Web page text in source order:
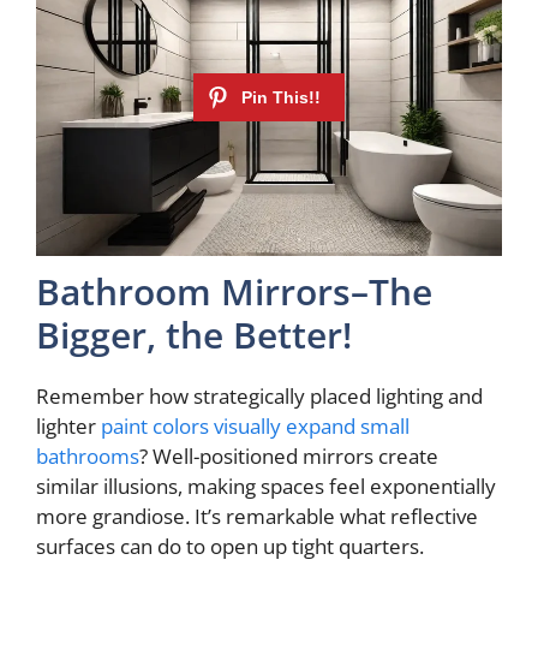
Bathroom Mirrors–The
Bigger, the Better!
Remember how strategically placed lighting and
lighter paint colors visually expand small
bathrooms? Well-positioned mirrors create
similar illusions, making spaces feel exponentially
more grandiose. It’s remarkable what reflective
surfaces can do to open up tight quarters.